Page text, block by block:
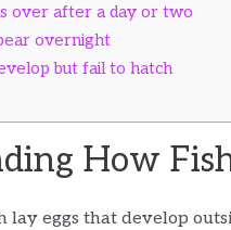
over after a day or two
overnight
but fail to hatch
How
lay eggs that develop